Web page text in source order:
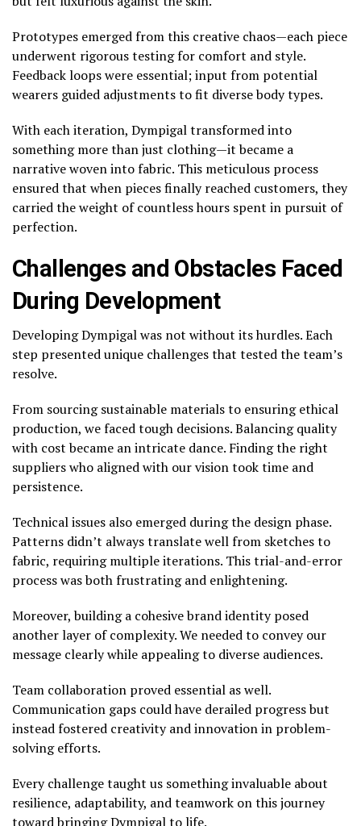
Prototypes emerged from this creative chaos—each piece
underwent rigorous testing for comfort and style.
Feedback loops were essential; input from potential
wearers guided adjustments to fit diverse body types.
With each iteration, Dympigal transformed into
something more than just clothing—it became a
narrative woven into fabric. This meticulous process
ensured that when pieces finally reached customers, they
carried the weight of countless hours spent in pursuit of
perfection.
Challenges and Obstacles Faced
During Development
Developing Dympigal was not without its hurdles. Each
step presented unique challenges that tested the team’s
resolve.
From sourcing sustainable materials to ensuring ethical
production, we faced tough decisions. Balancing quality
with cost became an intricate dance. Finding the right
suppliers who aligned with our vision took time and
persistence.
Technical issues also emerged during the design phase.
Patterns didn’t always translate well from sketches to
fabric, requiring multiple iterations. This trial-and-error
process was both frustrating and enlightening.
Moreover, building a cohesive brand identity posed
another layer of complexity. We needed to convey our
message clearly while appealing to diverse audiences.
Team collaboration proved essential as well.
Communication gaps could have derailed progress but
instead fostered creativity and innovation in problem-
solving efforts.
Every challenge taught us something invaluable about
resilience, adaptability, and teamwork on this journey
toward bringing Dympigal to life.